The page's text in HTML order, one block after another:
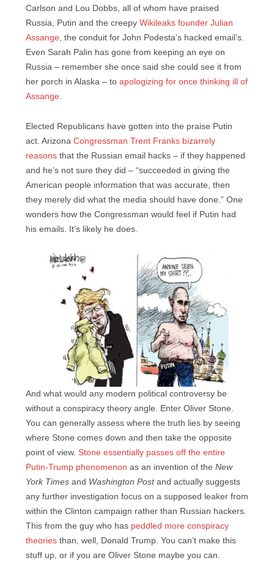
Carlson and Lou Dobbs, all of whom have praised
Russia, Putin and the creepy Wikileaks founder Julian
Assange, the conduit for John Podesta’s hacked email’s.
Even Sarah Palin has gone from keeping an eye on
Russia – remember she once said she could see it from
her porch in Alaska – to apologizing for once thinking ill of
Assange.
Elected Republicans have gotten into the praise Putin
act. Arizona Congressman Trent Franks bizarrely
reasons that the Russian email hacks – if they happened
and he’s not sure they did – “succeeded in giving the
American people information that was accurate, then
they merely did what the media should have done.” One
wonders how the Congressman would feel if Putin had
his emails. It’s likely he does.
And what would any modern political controversy be
without a conspiracy theory angle. Enter Oliver Stone.
You can generally assess where the truth lies by seeing
where Stone comes down and then take the opposite
point of view. Stone essentially passes off the entire
Putin-Trump phenomenon as an invention of the New
York Times and Washington Postand actually suggests
any further investigation focus on a supposed leaker from
within the Clinton campaign rather than Russian hackers.
This from the guy who has peddled more conspiracy
theories than, well, Donald Trump. You can’t make this
stuff up, or if you are Oliver Stone maybe you can.